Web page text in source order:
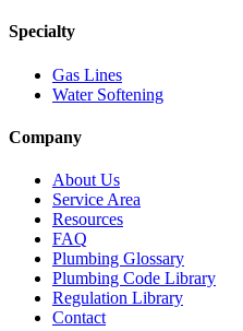
Specialty
Gas Lines
Water Softening
Company
About Us
Service Area
Resources
FAQ
Plumbing Glossary
Plumbing Code Library
Regulation Library
Contact